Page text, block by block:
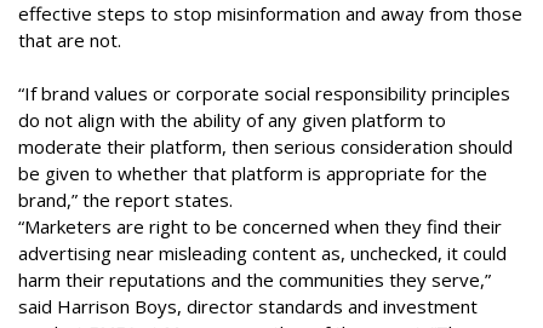
effective steps to stop misinformation and away from those
that are not.
“If brand values or corporate social responsibility principles
do not align with the ability of any given platform to
moderate their platform, then serious consideration should
be given to whether that platform is appropriate for the
brand,” the report states.
“Marketers are right to be concerned when they find their
advertising near misleading content as, unchecked, it could
harm their reputations and the communities they serve,”
said Harrison Boys, director standards and investment